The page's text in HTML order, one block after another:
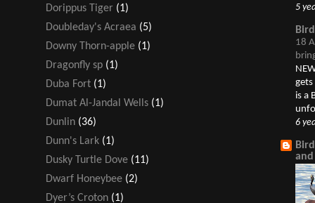
Dorippus Tiger (1)
Doubleday's Acraea (5)
Downy Thorn-apple (1)
Dragonfly sp (1)
Duba Fort (1)
Dumat Al-Jandal Wells (1)
Dunlin (36)
Dunn's Lark (1)
Dusky Turtle Dove (11)
Dwarf Honeybee (2)
Dyer’s Croton (1)
5
18
is a
6